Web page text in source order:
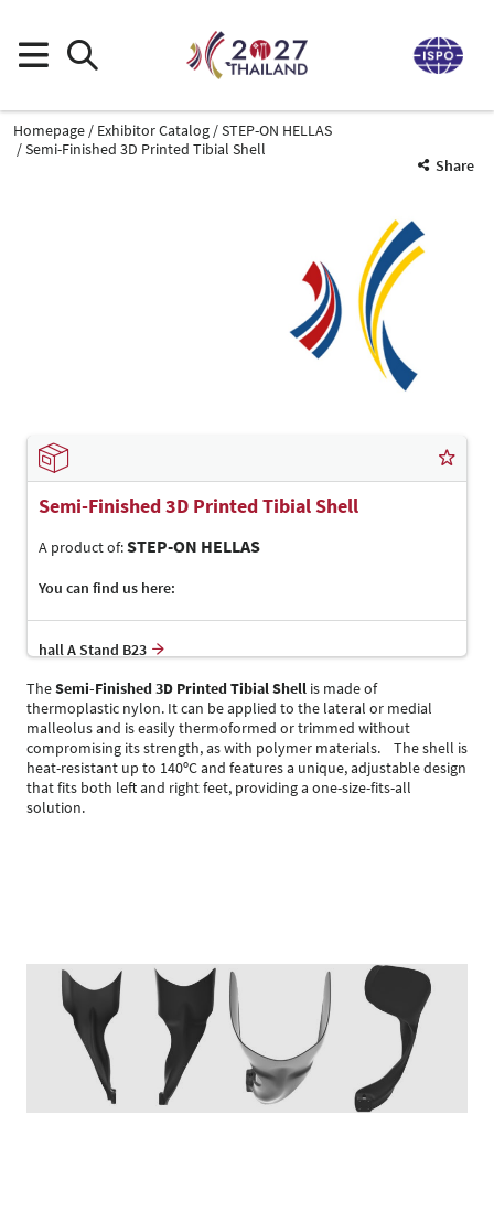
Homepage Exhibitor Catalog
STEP-ON HELLAS
Semi-Finished 3D Printed Tibial Shell
Share
Semi-Finished 3D Printed Tibial Shell
A product of:STEP-ON HELLAS
You can find us here:
hall A Stand B23
TheSemi-Finished 3D Printed Tibial Shell is made of
thermoplastic nylon. It can be applied to the lateral or medial
malleolus and is easily thermoformed or trimmed without
compromising its strength, as with polymer materials. The shell is
heat-resistant up to 140ºC and features a unique, adjustable design
that fits both left and right feet, providing a one-size-fits-all
solution.